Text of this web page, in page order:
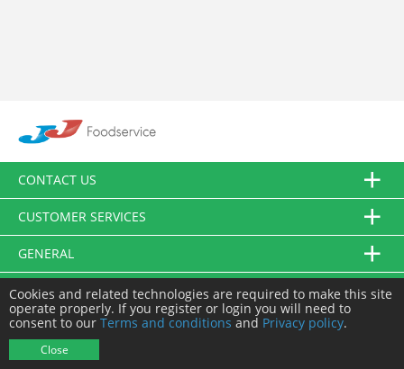
CONTACT US
CUSTOMER SERVICES
GENERAL
FOLLOW US
Cookies and related technologies are required to make this site
operate properly. If you register or login you will need to
consent to our Terms and conditions and Privacy policy.
Close